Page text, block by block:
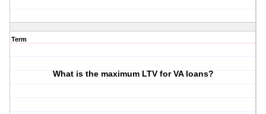
Term
What is the maximum LTV for VA loans?